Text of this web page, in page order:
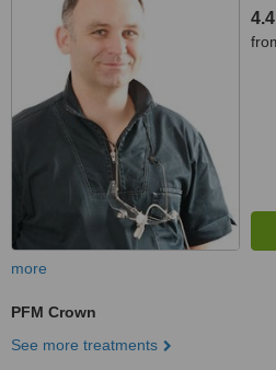
4.4
more
PFM Crown
See more treatments